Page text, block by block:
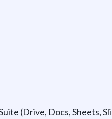
(Drive, Docs, Sheets,